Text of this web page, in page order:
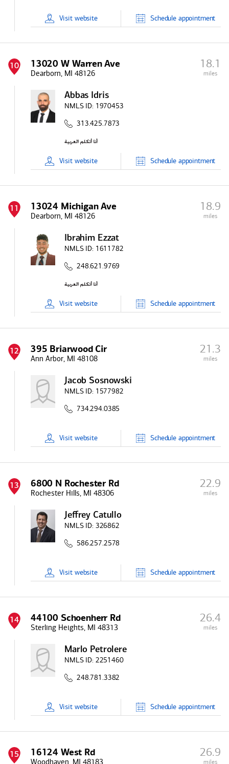
Visit website Schedule appointment
10 13020 W Warren Ave
Dearborn, MI 48126
18.1
miles
Abbas Idris
NMLS ID: 1970453
313.425.7873
Visit website Schedule appointment
11 13024 Michigan Ave
Dearborn, MI 48126
18.9
miles
Ibrahim Ezzat
NMLS ID: 1611782
248.621.9769
Visit website Schedule appointment
12 395 Briarwood Cir
Ann Arbor, MI 48108
21.3
miles
Jacob Sosnowski
NMLS ID: 1577982
734.294.0385
Visit website Schedule appointment
13 6800 N Rochester Rd
Rochester Hills, MI 48306
22.9
miles
Jeffrey Catullo
NMLS ID: 326862
586.257.2578
Visit website Schedule appointment
14 44100 Schoenherr Rd
Sterling Heights, MI 48313
26.4
miles
Marlo Petrolere
NMLS ID: 2251460
248.781.3382
Visit website Schedule appointment
15 16124 West Rd
Woodhaven, MI 48183
26.9
miles